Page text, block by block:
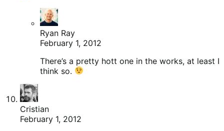
Ryan Ray
February 1, 2012
There’s a pretty hott one in the works, at least I
think so.
Cristian
February 1, 2012